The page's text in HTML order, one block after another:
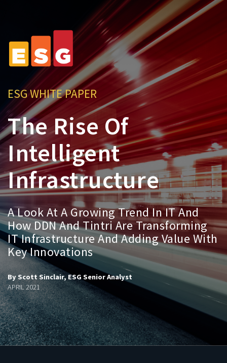
ESG WHITE PAPER
The Rise Of
Intelligent
Infrastructure
A Look At A Growing Trend In IT And
How DDN And Tintri Are Transforming
IT Infrastructure And Adding Value With
Key Innovations
By Scott Sinclair, ESG Senior Analyst
APRIL 2021